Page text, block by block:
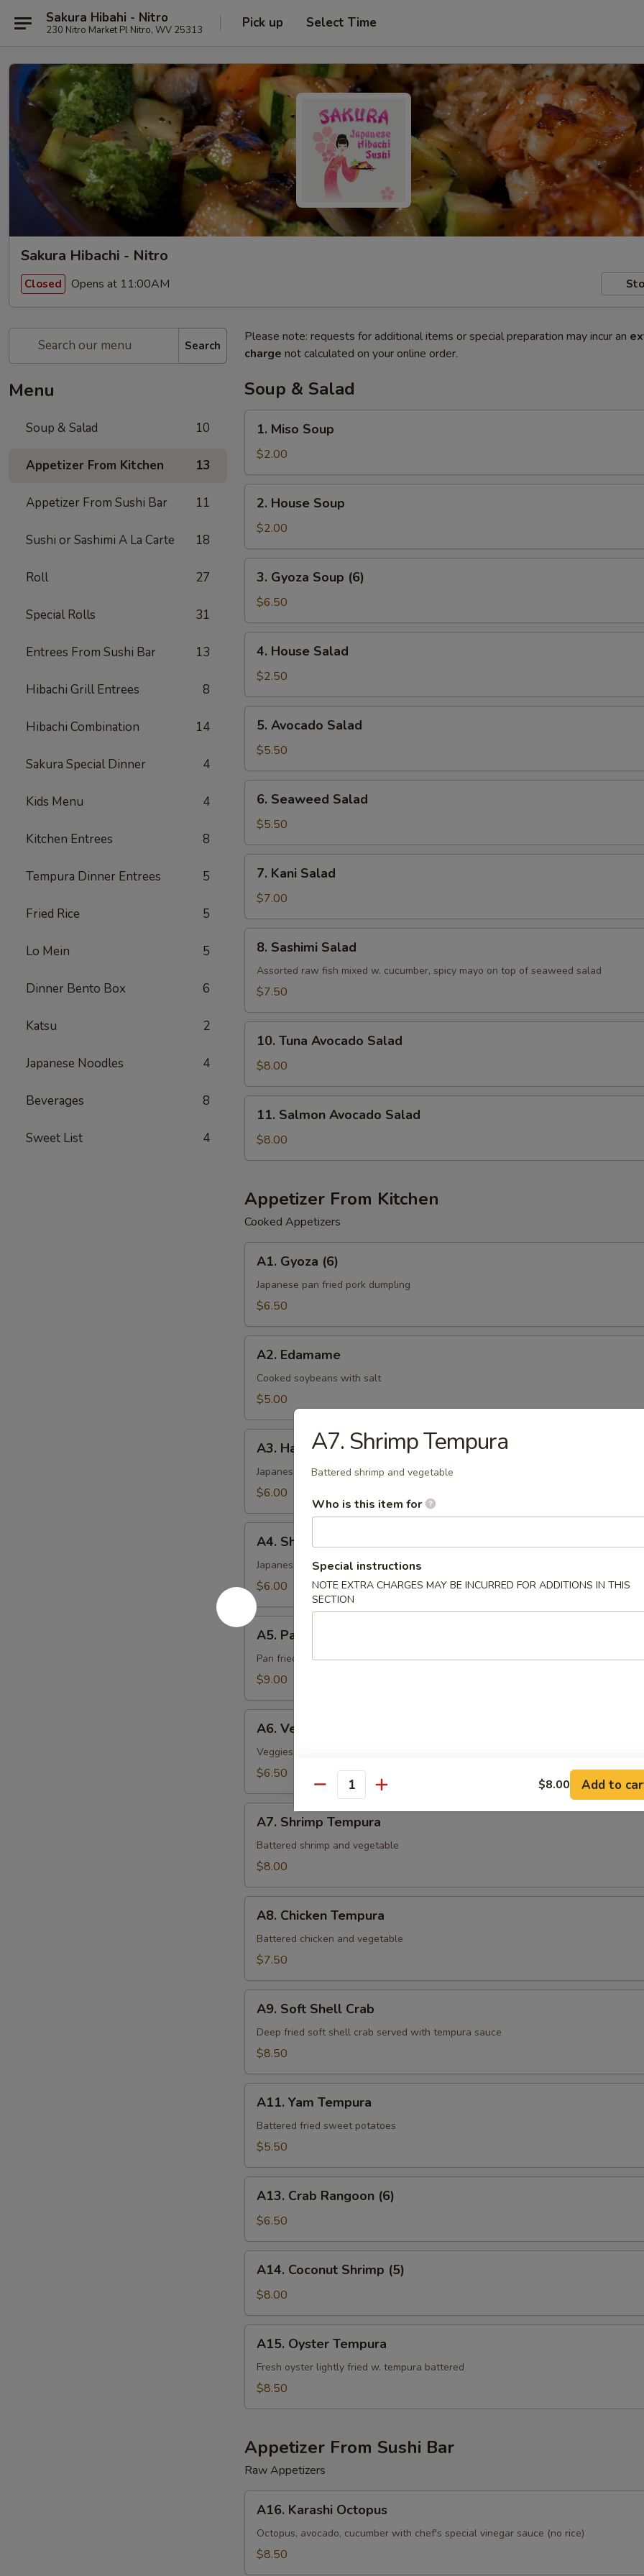
Sakura Hibahi - Nitro
230 Nitro Market Pl Nitro, WV 25313 Pick up Select Time
Sakura Hibachi - Nitro
Closed Opens at 11:00AM
Search
Menu
Soup & Salad 10
Appetizer From Kitchen 13
Appetizer From Sushi Bar 11
Sushi or Sashimi A La Carte 18
Roll 27
Special Rolls 31
Entrees From Sushi Bar 13
Hibachi Grill Entrees 8
Hibachi Combination 14
Sakura Special Dinner 4
Kids Menu 4
Kitchen Entrees 8
Tempura Dinner Entrees 5
Fried Rice 5
Lo Mein 5
Dinner Bento Box 6
Katsu 2
Japanese Noodles 4
Beverages 8
Sweet List 4
Please note: requests for additional items or special preparation may incur an
charge not calculated on your online order.
Soup & Salad
Miso
Soup
1. Miso Soup
$2.00
House
Soup
2. House Soup
$2.00
Gyoza
Soup
(6)
3. Gyoza Soup (6)
$6.50
House
Salad
4. House Salad
$2.50
Avocado
Salad
5. Avocado Salad
$5.50
Seaweed
Salad
6. Seaweed Salad
$5.50
Kani
Salad
7. Kani Salad
$7.00
Sashimi
Salad
8. Sashimi Salad
Assorted raw fish mixed w. cucumber, spicy mayo on top of seaweed salad
$7.50
Tuna
Avocado
Salad
10. Tuna Avocado Salad
$8.00
Salmon
Avocado
Salad
11. Salmon Avocado Salad
$8.00
Appetizer From Kitchen
Cooked Appetizers
Gyoza
(6)
A1. Gyoza (6)
Japanese pan fried pork dumpling
$6.50
Edamame
A2. Edamame
Cooked soybeans with salt
$5.00
Harumaki
(4)
A3. Harumaki (4)
Japanese spring roll (vegetable)
$6.00
Shrimp
Shumai
(6)
A4. Shrimp Shumai (6)
Japanese steamed shrimp dumplings
$6.00
A5.
Pan
Fried
Scallop
A5. Pan Fried Scallop
Pan fried scallop & mushroom with teriyaki sauce
$9.00
Vegetable
Tempura
A6. Vegetable Tempura
Veggies crispy battered fried
$6.50
Shrimp
Tempura
A7. Shrimp Tempura
Battered shrimp and vegetable
$8.00
Chicken
Tempura
A8. Chicken Tempura
Battered chicken and vegetable
$7.50
Soft
Shell
Crab
A9. Soft Shell Crab
Deep fried soft shell crab served with tempura sauce
$8.50
Yam
Tempura
A11. Yam Tempura
Battered fried sweet potatoes
$5.50
Crab
Rangoon
(6)
A13. Crab Rangoon (6)
$6.50
Coconut
Shrimp
(5)
A14. Coconut Shrimp (5)
$8.00
Oyster
Tempura
A15. Oyster Tempura
Fresh oyster lightly fried w. tempura battered
$8.50
Appetizer From Sushi Bar
Raw Appetizers
Karashi
Octopus
A16. Karashi Octopus
Octopus, avocado, cucumber with chef's special vinegar sauce (no rice)
$8.50
A7. Shrimp Tempura
Battered shrimp and vegetable
Who is this item for
Special instructions
NOTE EXTRA CHARGES MAY BE INCURRED FOR ADDITIONS IN THIS
SECTION
Quantity $8.00 Add to